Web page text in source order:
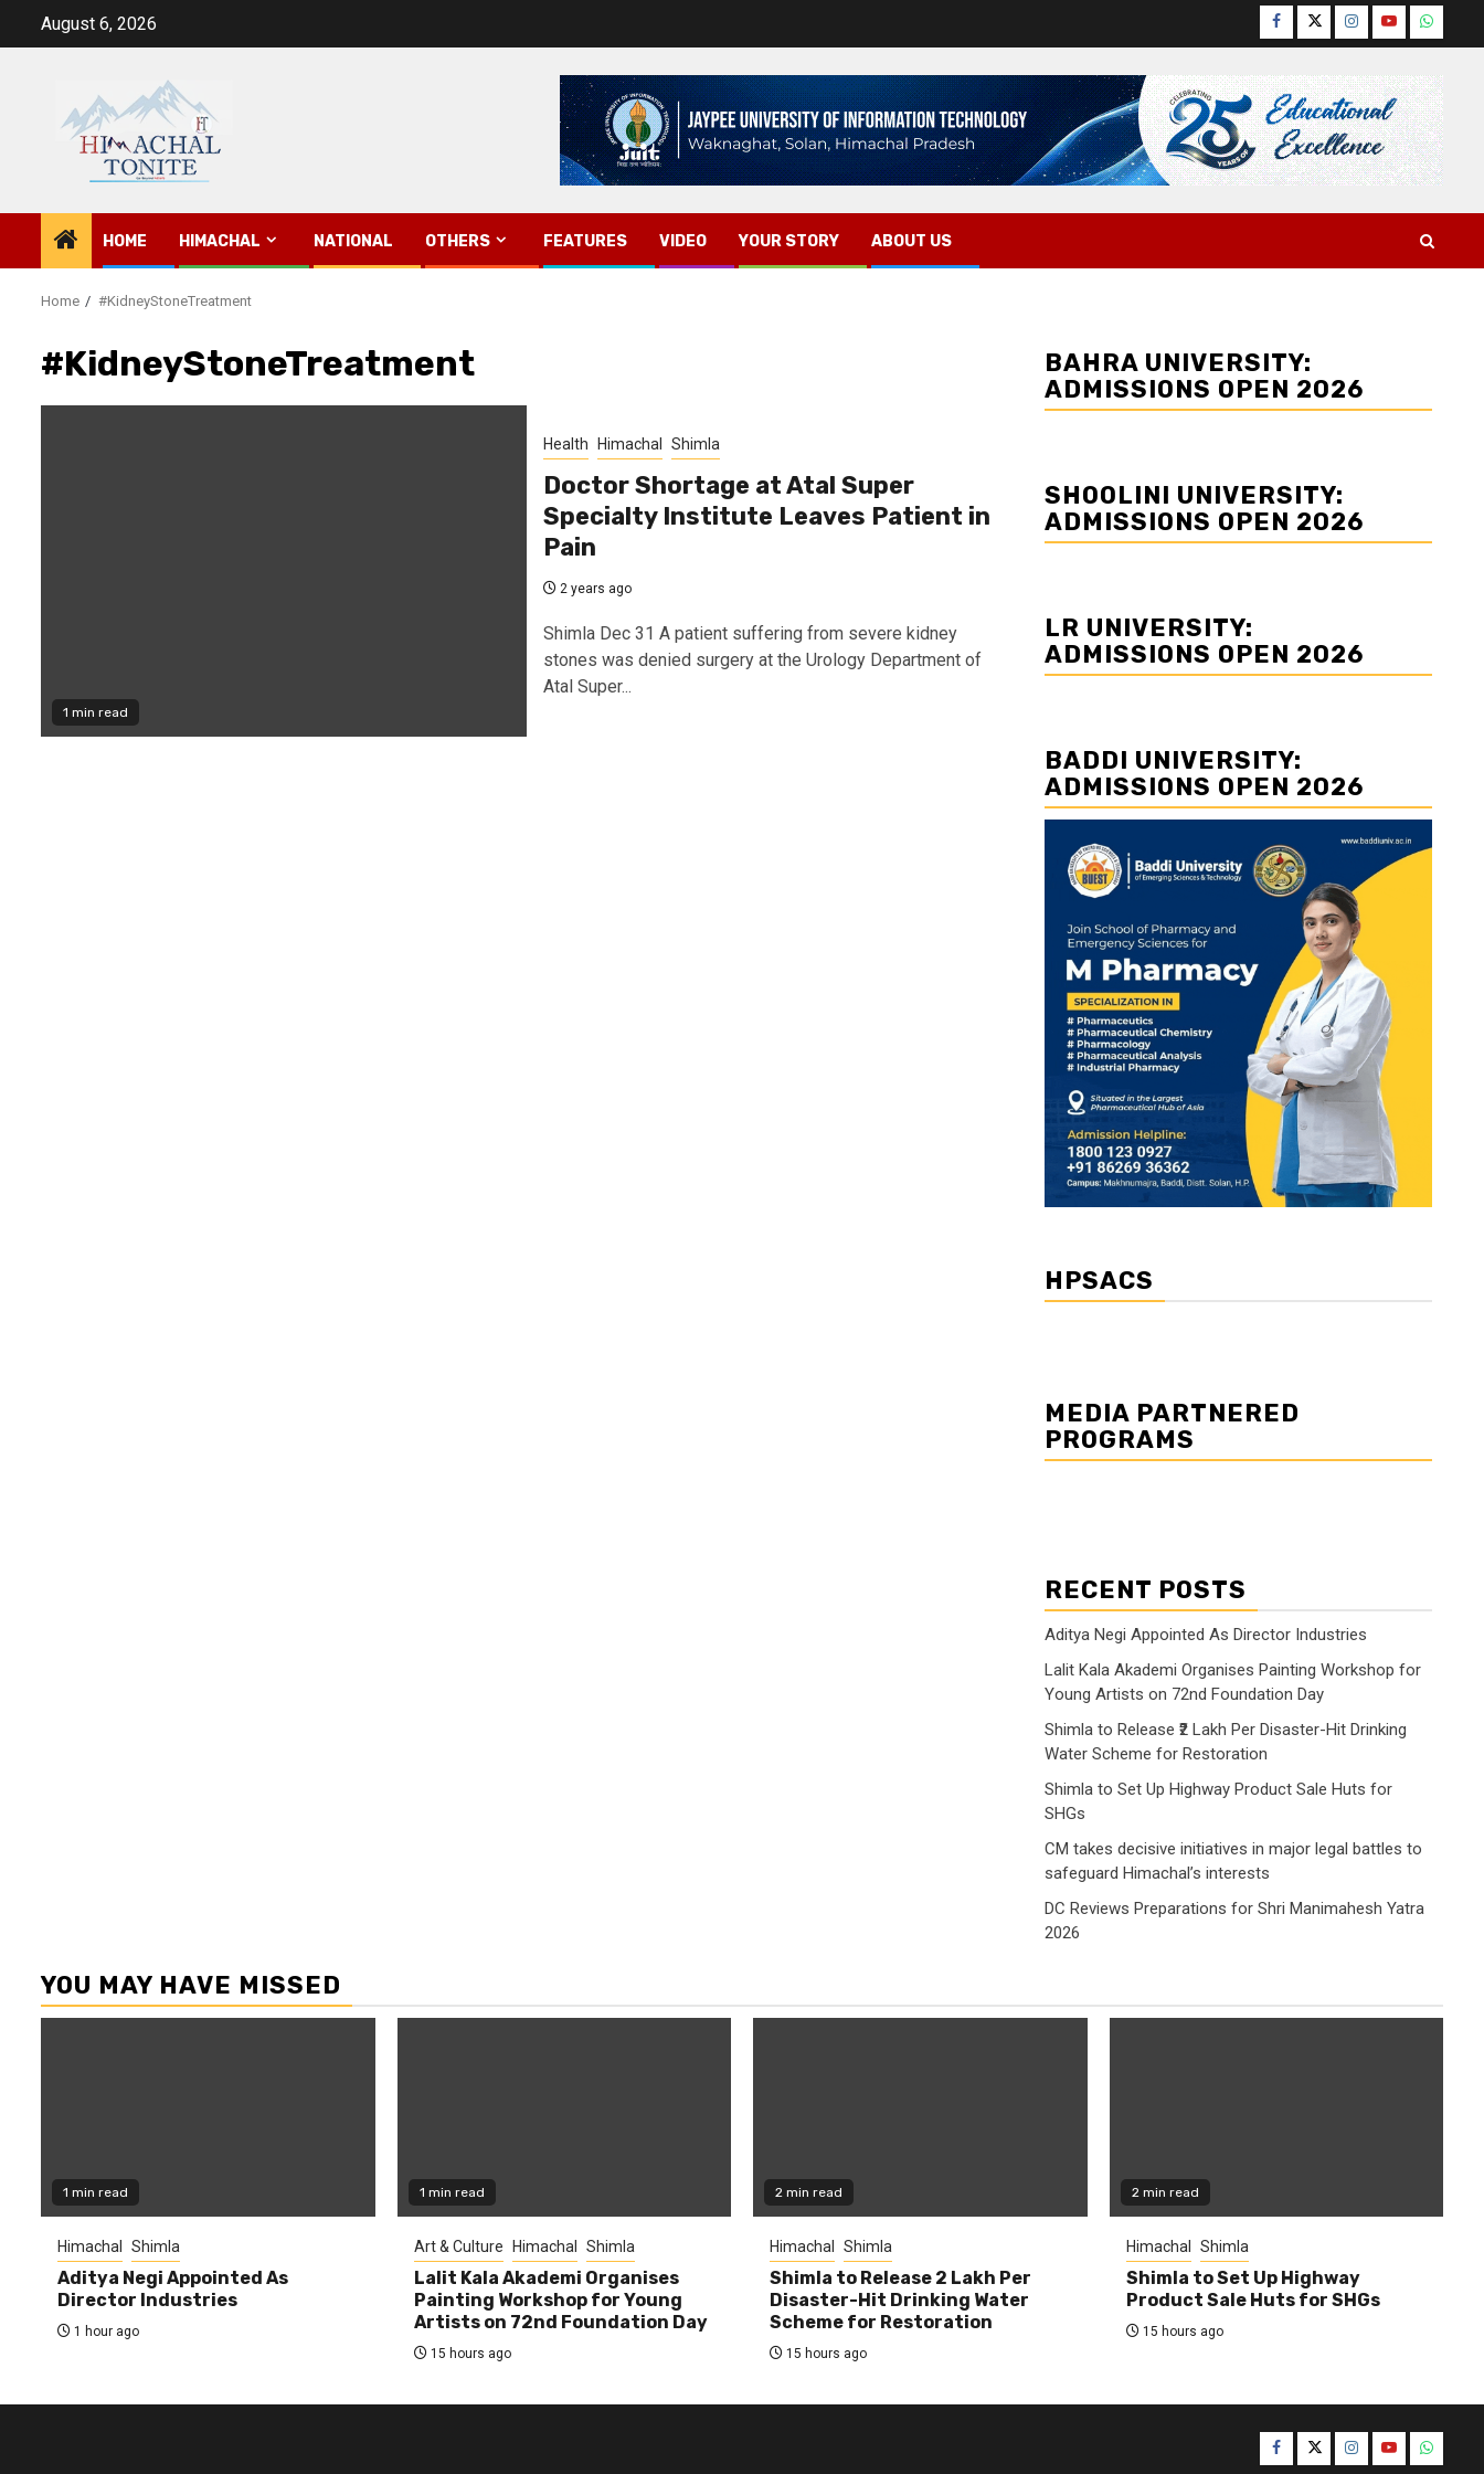
August 6, 2026 Facebook
TwitterInstagram
YouTube
HOME HIMACHAL NATIONAL OTHERS FEATURES VIDEO YOUR STORY ABOUT US
Home #KidneyStoneTreatment
#KidneyStoneTreatment
1 min read
Health Himachal Shimla
Doctor Shortage at Atal Super
Specialty Institute Leaves Patient in
Pain
2 years ago
Shimla Dec 31 A patient suffering from severe kidney
stones was denied surgery at the Urology Department of
Atal Super...
BAHRA UNIVERSITY:
ADMISSIONS OPEN 2026
SHOOLINI UNIVERSITY:
ADMISSIONS OPEN 2026
LR UNIVERSITY:
ADMISSIONS OPEN 2026
BADDI UNIVERSITY:
ADMISSIONS OPEN 2026
HPSACS
MEDIA PARTNERED
PROGRAMS
RECENT POSTS
Aditya Negi Appointed As Director Industries
Lalit Kala Akademi Organises Painting Workshop for
Young Artists on 72nd Foundation Day
Shimla to Release ₹2 Lakh Per Disaster-Hit Drinking
Water Scheme for Restoration
Shimla to Set Up Highway Product Sale Huts for
SHGs
CM takes decisive initiatives in major legal battles to
safeguard Himachal’s interests
DC Reviews Preparations for Shri Manimahesh Yatra
2026
YOU MAY HAVE MISSED
1 min read
Himachal Shimla
Aditya Negi Appointed As
Director Industries
1 hour ago
1 min read
Art & Culture Himachal Shimla
Lalit Kala Akademi Organises
Painting Workshop for Young
Artists on 72nd Foundation Day
15 hours ago
2 min read
Himachal Shimla
Shimla to Release ₹2 Lakh Per
Disaster-Hit Drinking Water
Scheme for Restoration
15 hours ago
2 min read
Himachal Shimla
Shimla to Set Up Highway
Product Sale Huts for SHGs
15 hours ago
Facebook
TwitterInstagram
YouTube